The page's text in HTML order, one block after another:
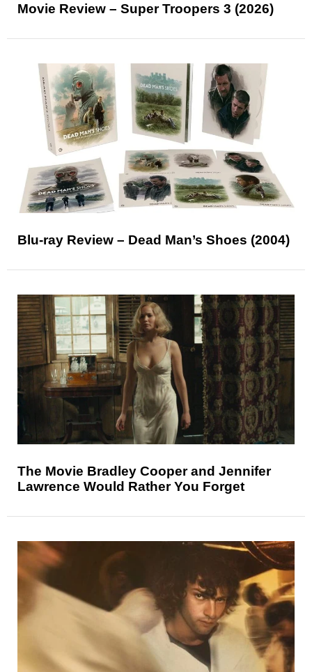
Movie Review – Super Troopers 3 (2026)
Blu-ray Review – Dead Man’s Shoes (2004)
The Movie Bradley Cooper and Jennifer
Lawrence Would Rather You Forget